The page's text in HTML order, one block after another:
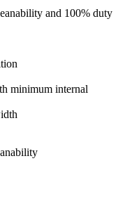
and 100% duty
minimum internal